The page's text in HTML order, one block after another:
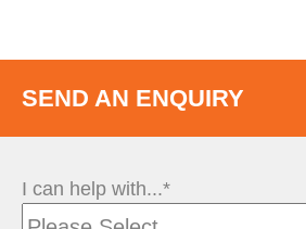
SEND AN ENQUIRY
I can help with...*